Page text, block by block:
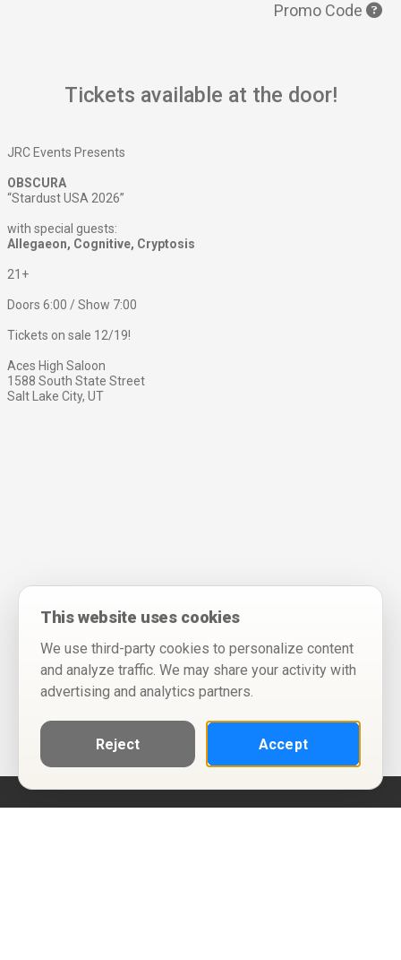
Promo Code
Tickets available at the door!
JRC Events Presents
OBSCURA
“Stardust USA 2026”
with special guests:
Allegaeon, Cognitive, Cryptosis
21+
Doors 6:00 / Show 7:00
Tickets on sale 12/19!
Aces High Saloon
1588 South State Street
Salt Lake City, UT
This website uses cookies
We use third-party cookies to personalize content
and analyze traffic. We may share your activity with
advertising and analytics partners.
Reject Accept